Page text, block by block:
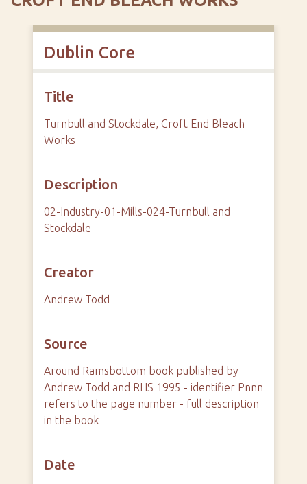
Dublin Core
Title
Turnbull and Stockdale, Croft End Bleach
Works
Description
02-Industry-01-Mills-024-Turnbull and
Stockdale
Creator
Andrew Todd
Source
Around Ramsbottom book published by
Andrew Todd and RHS 1995 - identifier Pnnn
refers to the page number - full description
in the book
Date